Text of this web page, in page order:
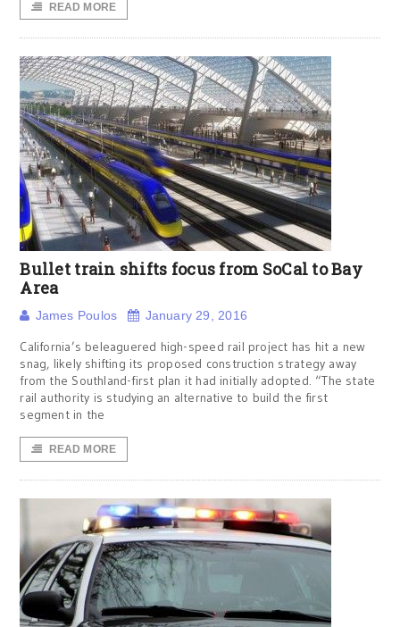
READ MORE
Bullet train shifts focus from SoCal to Bay
Area
James Poulos January 29, 2016
California’s beleaguered high-speed rail project has hit a new
snag, likely shifting its proposed construction strategy away
from the Southland-first plan it had initially adopted. “The state
rail authority is studying an alternative to build the first
segment in the
READ MORE